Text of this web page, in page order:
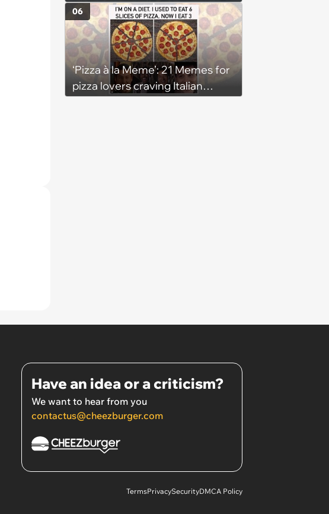
the Silly Side of Hot Summer
Pool Days
‘Pizza à la Meme’: 21 Memes for
pizza lovers craving Italian
06
Have an idea or a criticism?
We want to hear from you
contactus@cheezburger.com
TermsPrivacySecurityDMCA Policy